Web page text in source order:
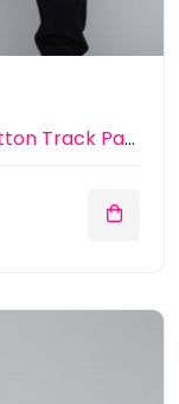
Men Black & Blue Printed Pure Cotton Track Pants